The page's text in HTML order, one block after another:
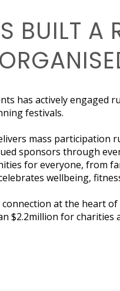
BUILT A
has actively
festivals.
mass
sponsors through
for everyone, from
wellbeing,
at the heart
$2.2million for charities